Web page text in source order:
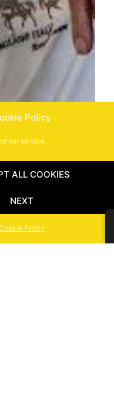
Policy
our service.
ALL COOKIES
NEXT
Policy